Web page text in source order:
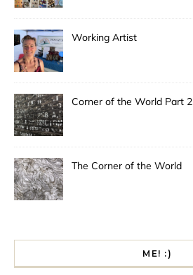
Working Artist
Corner of the World Part 2
The Corner of the World
ME! :)